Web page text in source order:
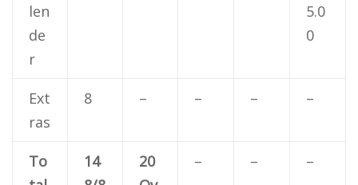
len
de
r
5.0
0
Ext
ras
8 – – – –
To
14
20
– – –